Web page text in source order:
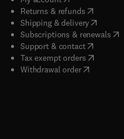
Returns & refunds( opens in
Shipping & delivery(opens in
Subscriptions & renewals(
Support & contact( opens in
Tax exempt orders( opens in
Withdrawal order